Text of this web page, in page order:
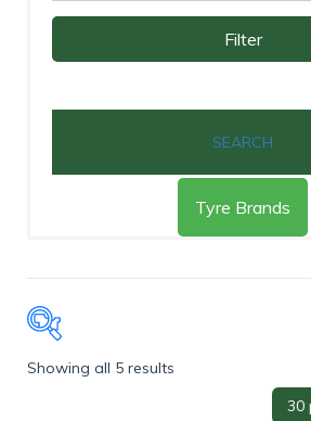
Filter
SEARCH
Tyre Brands
Showing all 5 results